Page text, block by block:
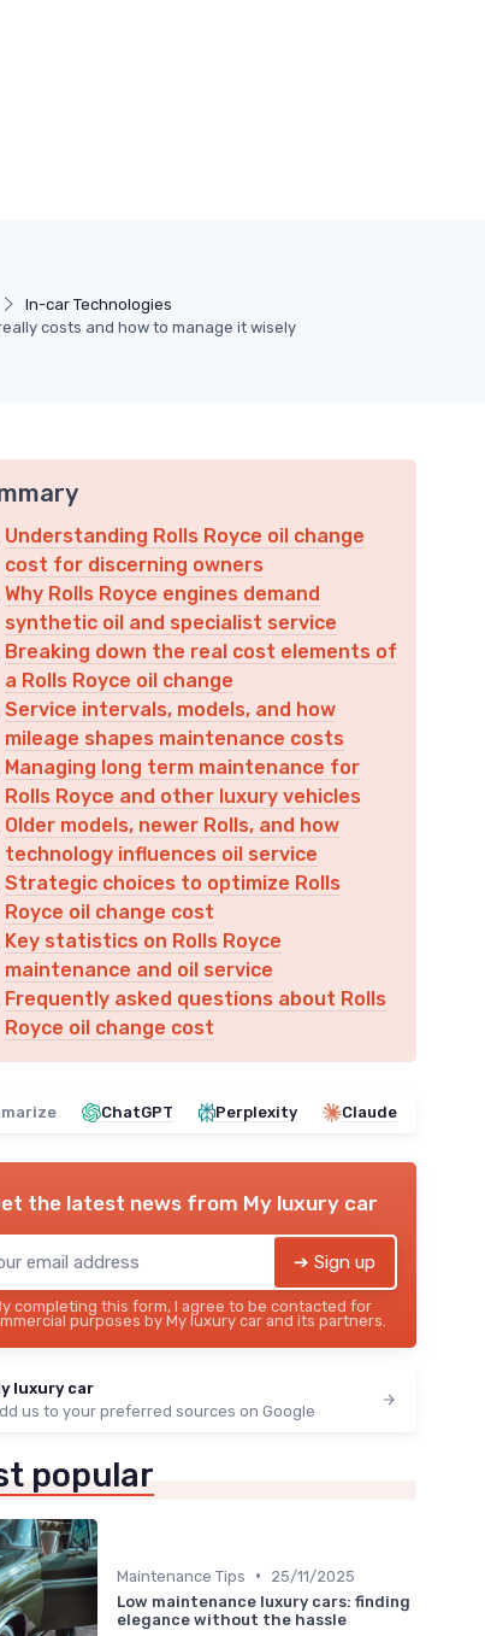
In-car Technologies
costs and how to manage it wisely
Understanding Rolls Royce oil change
cost for discerning owners
Why Rolls Royce engines demand
synthetic oil and specialist service
Breaking down the real cost elements of
a Rolls Royce oil change
Service intervals, models, and how
mileage shapes maintenance costs
Managing long term maintenance for
Rolls Royce and other luxury vehicles
Older models, newer Rolls, and how
technology influences oil service
Strategic choices to optimize Rolls
Royce oil change cost
Key statistics on Rolls Royce
maintenance and oil service
Frequently asked questions about Rolls
Royce oil change cost
ChatGPT Perplexity Claude
the latest news from My luxury car
➔ Sign up
completing this form, I agree to be contacted for
purposes by My luxury car and its partners.
luxury car
us to your preferred sources on Google
popular
Maintenance Tips •
25/11/2025
Low maintenance luxury cars: finding
elegance without the hassle